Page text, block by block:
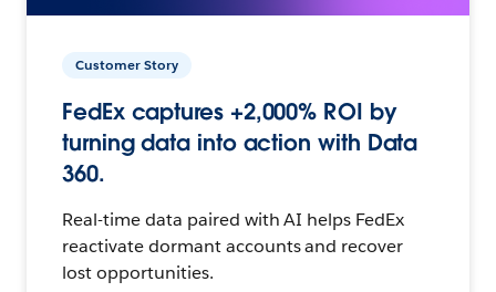
Customer Story
FedEx captures +2,000% ROI by
turning data into action with Data
360.
Real-time data paired with AI helps FedEx
reactivate dormant accounts and recover
lost opportunities.